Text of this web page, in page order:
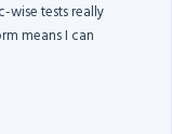
wise tests really
means I can